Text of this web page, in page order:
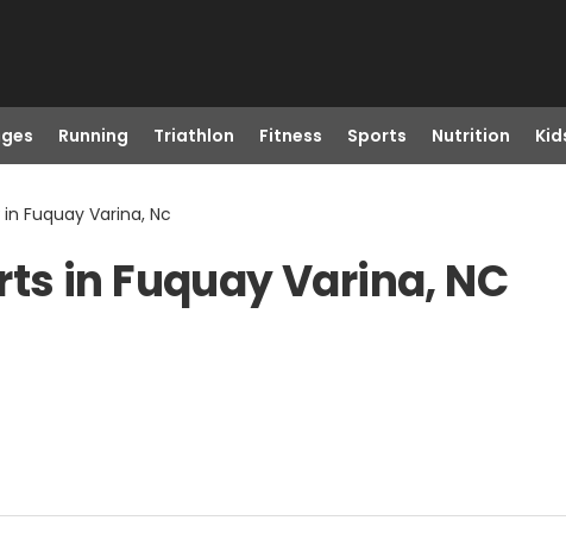
Running Triathlon Fitness Sports Nutrition
Fuquay Varina, Nc
in Fuquay Varina, NC